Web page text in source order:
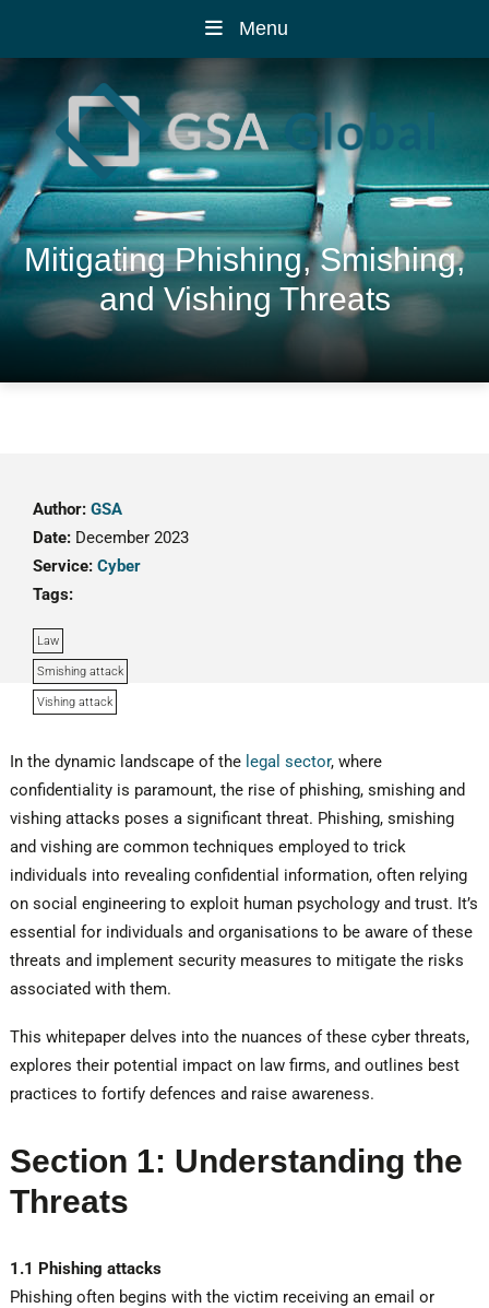
Menu
Mitigating Phishing, Smishing,
and Vishing Threats
Author: GSA
Date: December 2023
Service: Cyber
Tags:
Law
Smishing attack
Vishing attack
In the dynamic landscape of the legal sector, where
confidentiality is paramount, the rise of phishing, smishing and
vishing attacks poses a significant threat. Phishing, smishing
and vishing are common techniques employed to trick
individuals into revealing confidential information, often relying
on social engineering to exploit human psychology and trust. It’s
essential for individuals and organisations to be aware of these
threats and implement security measures to mitigate the risks
associated with them.
This whitepaper delves into the nuances of these cyber threats,
explores their potential impact on law firms, and outlines best
practices to fortify defences and raise awareness.
Section 1: Understanding the
Threats
1.1 Phishing attacks
Phishing often begins with the victim receiving an email or